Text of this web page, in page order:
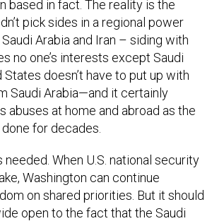
based in fact. The reality is the
pick sides in a regional power
Arabia and Iran – siding with
no one’s interests except Saudi
States doesn’t have to put up with
Saudi Arabia—and it certainly
abuses at home and abroad as the
for decades.
When U.S. national security
Washington can continue
on shared priorities. But it should
open to the fact that the Saudi